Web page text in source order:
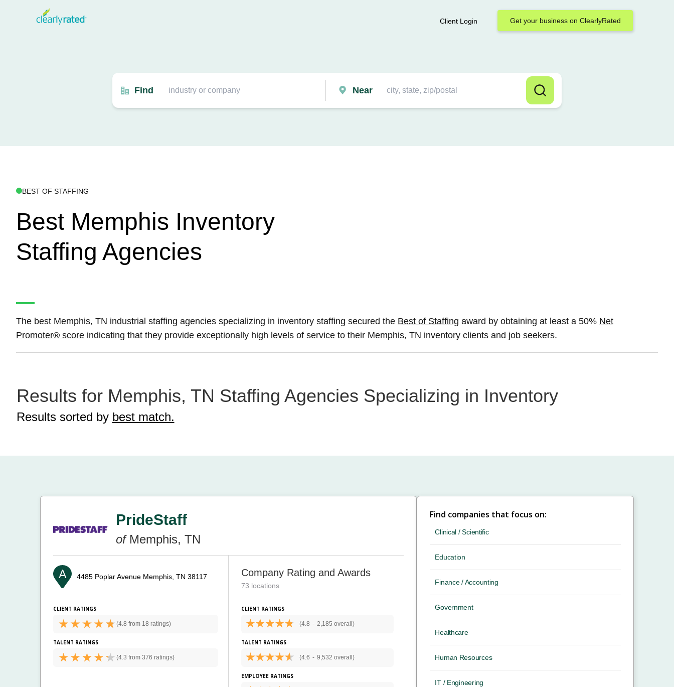
Client Login Get your business on ClearlyRated
Find Near
BEST OF STAFFING
Best Memphis Inventory
Staffing Agencies
The best Memphis, TN industrial staffing agencies specializing in inventory staffing secured the Best of Staffing award by obtaining at least a 50% Net
Promoter® score indicating that they provide exceptionally high levels of service to their Memphis, TN inventory clients and job seekers.
Results for Memphis, TN Staffing Agencies Specializing in Inventory
Results sorted by best match.
PrideStaff
ofMemphis, TN
4485 Poplar Avenue Memphis, TN 38117
CLIENT RATINGS
(4.8 from 18 ratings)
TALENT RATINGS
(4.3 from 376 ratings)
Company Rating and Awards
73 locations
CLIENT RATINGS
(4.8 - 2,185 overall)
TALENT RATINGS
(4.6 - 9,532 overall)
EMPLOYEE RATINGS
Find companies that focus on:
Clinical / Scientific
Education
Finance / Accounting
Government
Healthcare
Human Resources
IT / Engineering